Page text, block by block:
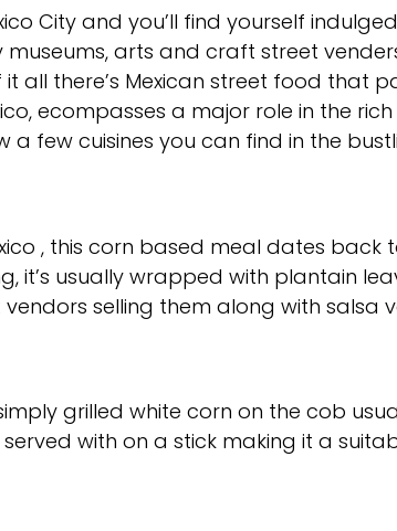
City and you’ll find yourself
arts and craft street
all there’s Mexican street food that
ecompasses a major role in the
few cuisines you can find in the
, this corn based meal dates
it’s usually wrapped with plantain
selling them along with salsa
grilled white corn on the cob
with on a stick making it a